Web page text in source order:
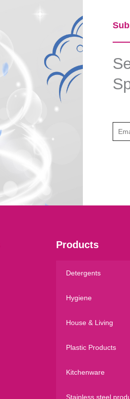
m
Products
Detergents
Hygiene
House & Living
Plastic Products
Kitchenware
Stainless steel